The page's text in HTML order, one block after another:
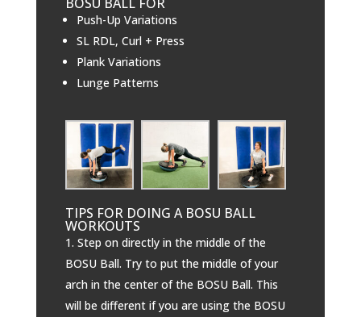
Push-Up Variations
SL RDL, Curl + Press
Plank Variations
Lunge Patterns
TIPS FOR DOING A BOSU BALL
WORKOUTS
Step on directly in the middle of the
BOSU Ball. Try to put the middle of your
arch in the center of the BOSU Ball. This
will be different if you are using the BOSU